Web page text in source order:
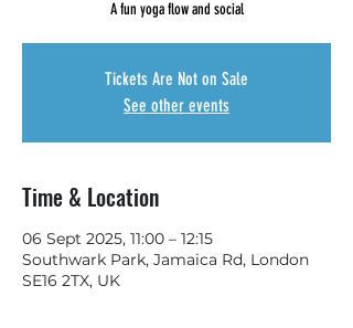
A fun yoga flow and social
Tickets Are Not on Sale
See other events
Time & Location
06 Sept 2025, 11:00 – 12:15
Southwark Park, Jamaica Rd, London
SE16 2TX, UK